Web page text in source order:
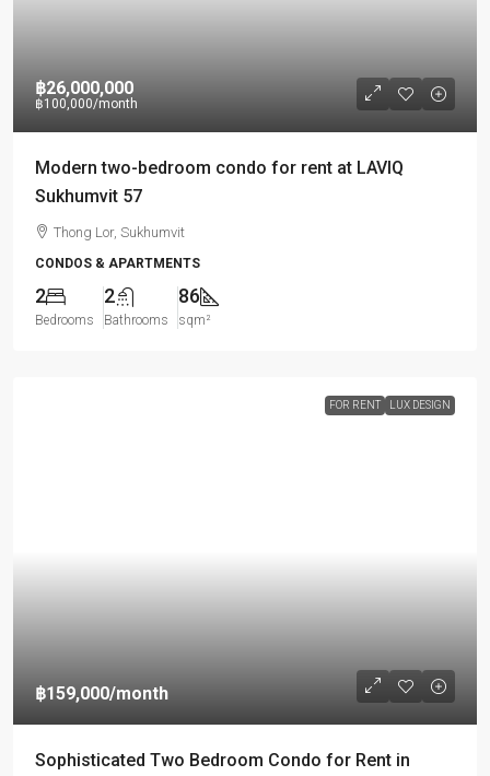
฿26,000,000
฿100,000/month
Modern two-bedroom condo for rent at LAVIQ
Sukhumvit 57
Thong Lor, Sukhumvit
CONDOS & APARTMENTS
2
Bedrooms
2
Bathrooms
86
sqm²
FOR RENT LUX DESIGN
฿159,000/month
Sophisticated Two Bedroom Condo for Rent in